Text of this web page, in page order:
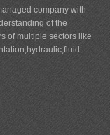
company with
of the
of multiple sectors like